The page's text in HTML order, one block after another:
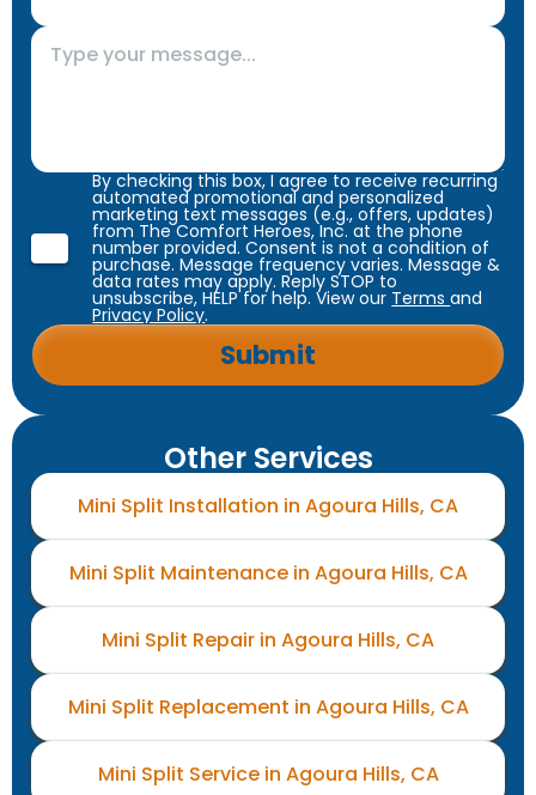
By checking this box, I agree to receive recurring
automated promotional and personalized
marketing text messages (e.g., offers, updates)
from The Comfort Heroes, Inc. at the phone
number provided. Consent is not a condition of
purchase. Message frequency varies. Message &
data rates may apply. Reply STOP to
unsubscribe, HELP for help. View our Termsand
Privacy Policy.
Other Services
Mini Split Installation in Agoura Hills, CA
Mini Split Maintenance in Agoura Hills, CA
Mini Split Repair in Agoura Hills, CA
Mini Split Replacement in Agoura Hills, CA
Mini Split Service in Agoura Hills, CA